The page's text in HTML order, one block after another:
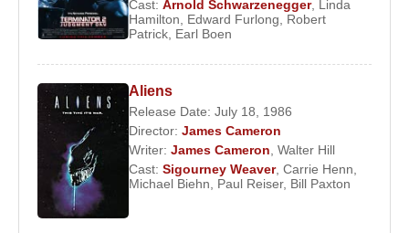
moved forward. Upon meetingArnold
Schwarzenegger, Cameron immediately
FeaturingLinda Hamilton
Terminator became a major box-office success and
launched Cameron into international prominence.
The collaboration between Cameron and
Schwarzenegger continued with films such as
Terminator 2: Judgment Day
Cast: Arnold Schwarzenegger, Linda
Hamilton, Edward Furlong, Robert
Patrick, Earl Boen
Aliens
Release Date: July 18, 1986
Director: James Cameron
Writer: James Cameron, Walter Hill
Cast: Sigourney Weaver, Carrie Henn,
Michael Biehn, Paul Reiser, Bill Paxton